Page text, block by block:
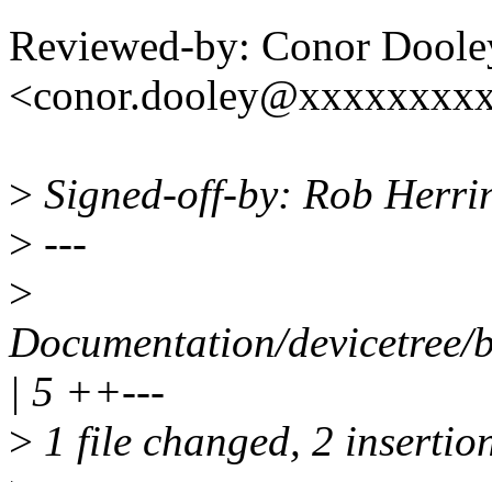
Reviewed-by: Conor
> Signed-off-by: Rob
> ---
>
Documentation/
| 5 ++---
> 1 file changed, 2